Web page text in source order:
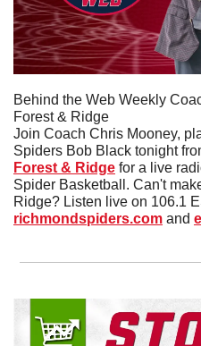
Behind the Web Weekly
Forest & Ridge
Join Coach Chris Mooney,
Spiders Bob Black tonight
Forest & Ridge for a live
Spider Basketball. Can't
richmondspiders.com and